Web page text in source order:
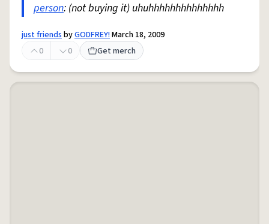
person: (not buying it) uhuhhhhhhhhhhhhhh
just friendsbyGODFREY!March 18, 2009
0
0 Get merch